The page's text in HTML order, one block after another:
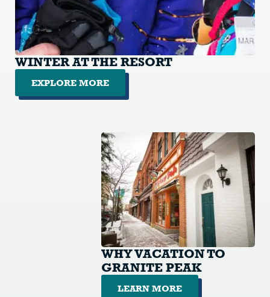
WINTER AT THE RESORT
EXPLORE MORE
WHY VACATION TO
GRANITE PEAK
LEARN MORE